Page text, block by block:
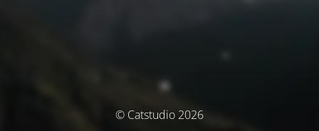
© Catstudio 2026